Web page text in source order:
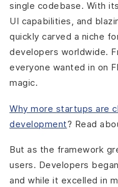
single codebase. With
UI capabilities, and
quickly carved a niche
developers worldwide.
everyone wanted in on
magic.
Why more startups are
development? Read
But as the framework
users. Developers
and while it excelled in